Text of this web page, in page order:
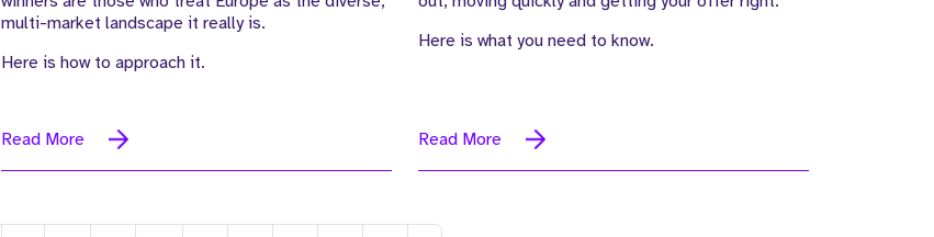
multi-market landscape it really is.
Here is how to approach it.
Read More
Here is what you need to know.
Read More